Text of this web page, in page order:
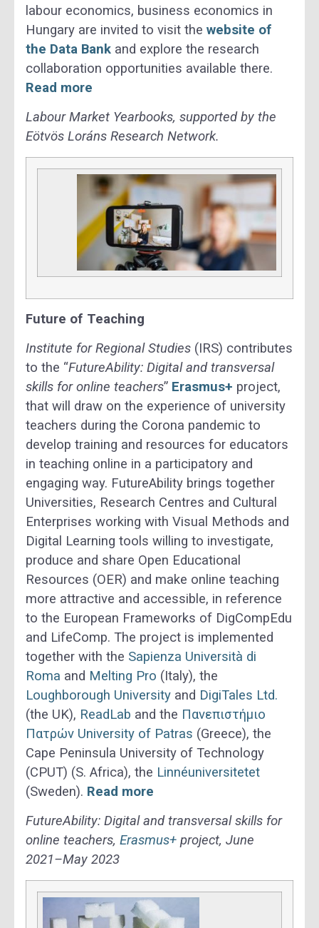
labour economics, business economics in
Hungary are invited to visit the website of
the Data Bank and explore the research
collaboration opportunities available there.
Read more
Labour Market Yearbooks, supported by the
Eötvös Loráns Research Network.
Future of Teaching
Institute for Regional Studies (IRS) contributes
to the “FutureAbility: Digital and transversal
skills for online teachers” Erasmus+ project,
that will draw on the experience of university
teachers during the Corona pandemic to
develop training and resources for educators
in teaching online in a participatory and
engaging way. FutureAbility brings together
Universities, Research Centres and Cultural
Enterprises working with Visual Methods and
Digital Learning tools willing to investigate,
produce and share Open Educational
Resources (OER) and make online teaching
more attractive and accessible, in reference
to the European Frameworks of DigCompEdu
and LifeComp. The project is implemented
together with the Sapienza Università di
Roma and Melting Pro (Italy), the
Loughborough University and DigiTales Ltd.
(the UK), ReadLab and the Πανεπιστήμιο
Πατρών University of Patras (Greece), the
Cape Peninsula University of Technology
(CPUT) (S. Africa), the Linnéuniversitetet
(Sweden). Read more
FutureAbility: Digital and transversal skills for
online teachers, Erasmus+ project, June
2021–May 2023